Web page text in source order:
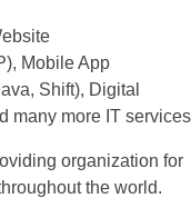
Mobile App
Shift), Digital
many more IT services
organization for
the world.